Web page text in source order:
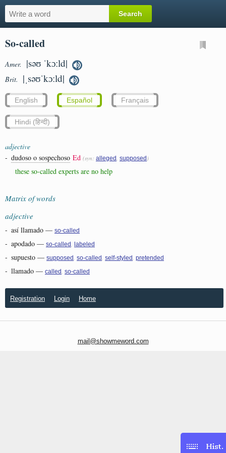
So-called
Amer. |səʊ ˈkɔːld|
Brit. |ˌsəʊˈkɔːld|
English Español Français
Hindi (हिन्दी)
adjective
- dudoso o sospechoso Ed (syn: alleged supposed )
these so-called experts are no help
Matrix of words
adjective
- así llamado — so-called
- apodado — so-called labeled
- supuesto — supposed so-called self-styled pretended
- llamado — called so-called
Registration Login Home
mail@showmeword.com